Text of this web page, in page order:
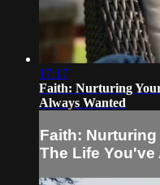
17:17
Faith: Nurturing
Always Wanted
Faith:
The Life You've